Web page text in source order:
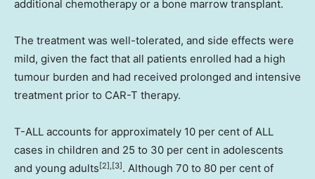
additional chemotherapy or a bone marrow transplant.
The treatment was well-tolerated, and side effects were
mild, given the fact that all patients enrolled had a high
tumour burden and had received prolonged and intensive
treatment prior to CAR-T therapy.
T-ALL accounts for approximately 10 per cent of ALL
cases in children and 25 to 30 per cent in adolescents
and young adults[2],[3]. Although 70 to 80 per cent of